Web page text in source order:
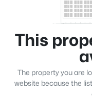
This
The property you are
website because the